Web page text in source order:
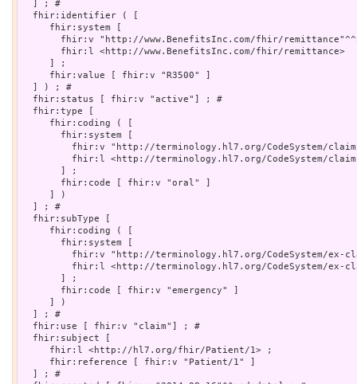
  ] ; #
  fhir:identifier ( [
     fhir:system [
fhir:v "http://www.BenefitsInc.com/fhir/
       fhir:l <http://www.BenefitsInc.com/fhir/remittance>
     ] ;
     fhir:value [ fhir:v "R3500" ]
  ] ) ; #
  fhir:status [ fhir:v "active"] ; #
  fhir:type [
     fhir:coding ( [
       fhir:system [
fhir:v "http://terminology.hl7.org/CodeSystem/
fhir:l <http://terminology.hl7.org/CodeSystem/
       ] ;
       fhir:code [ fhir:v "oral" ]
     ] )
  ] ; #
  fhir:subType [
     fhir:coding ( [
       fhir:system [
fhir:v "http://terminology.hl7.org/CodeSystem/ex-
fhir:l <http://terminology.hl7.org/CodeSystem/ex-
       ] ;
       fhir:code [ fhir:v "emergency" ]
     ] )
  ] ; #
  fhir:use [ fhir:v "claim"] ; #
  fhir:subject [
     fhir:l <http://hl7.org/fhir/Patient/1> ;
     fhir:reference [ fhir:v "Patient/1" ]
  ] ; #